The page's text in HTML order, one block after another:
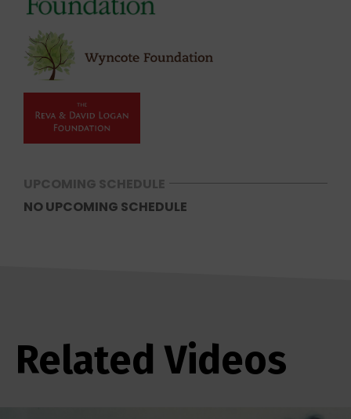
UPCOMING SCHEDULE
NO UPCOMING SCHEDULE
Related Videos